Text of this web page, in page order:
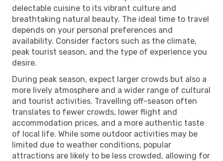
delectable cuisine to its vibrant culture and
breathtaking natural beauty. The ideal time to travel
depends on your personal preferences and
availability. Consider factors such as the climate,
peak tourist season, and the type of experience you
desire.
During peak season, expect larger crowds but also a
more lively atmosphere and a wider range of cultural
and tourist activities. Travelling off-season often
translates to fewer crowds, lower flight and
accommodation prices, and a more authentic taste
of local life. While some outdoor activities may be
limited due to weather conditions, popular
attractions are likely to be less crowded, allowing for